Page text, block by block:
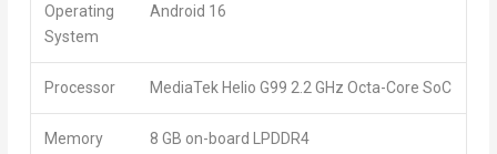
Operating
System
Android 16
Processor MediaTek Helio G99 2.2 GHz Octa-Core SoC
Memory 8 GB on-board LPDDR4